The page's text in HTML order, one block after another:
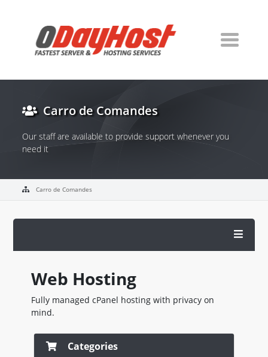
Carro de Comandes
Our staff are available to provide support whenever you
need it
Carro de Comandes
Web Hosting
Fully managed cPanel hosting with privacy on
mind.
Categories